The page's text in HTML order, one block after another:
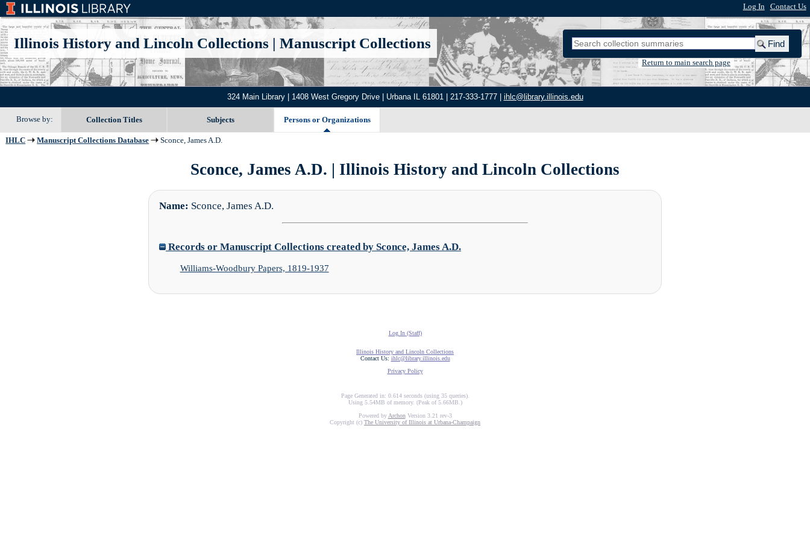
Log In Contact Us
Illinois History and Lincoln Collections| Manuscript Collections
Return to main search page
324 Main Library | 1408 West Gregory Drive | Urbana IL 61801 | 217-333-1777 | ihlc@library.illinois.edu
Browse by: Collection Titles Subjects Persons or Organizations
IHLC Manuscript Collections Database Sconce, James A.D.
Sconce, James A.D. | Illinois History and Lincoln Collections
Name: Sconce, James A.D.
Records or Manuscript Collections created by Sconce, James A.D.
Williams-Woodbury Papers, 1819-1937
Log In (Staff)
Illinois History and Lincoln Collections
Contact Us: ihlc@library.illinois.edu
Privacy Policy
Page Generated in: 0.614 seconds (using 35 queries).
Using 5.54MB of memory. (Peak of 5.66MB.)
Powered by ArchonVersion 3.21 rev-3
Copyright (c) The University of Illinois at Urbana-Champaign